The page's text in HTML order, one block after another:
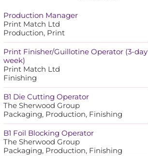
Production Manager
Print Match Ltd
Production, Print
Print Finisher/Guillotine Operator (3-day
week)
Print Match Ltd
Finishing
B1 Die Cutting Operator
The Sherwood Group
Packaging, Production, Finishing
B1 Foil Blocking Operator
The Sherwood Group
Packaging, Production, Finishing